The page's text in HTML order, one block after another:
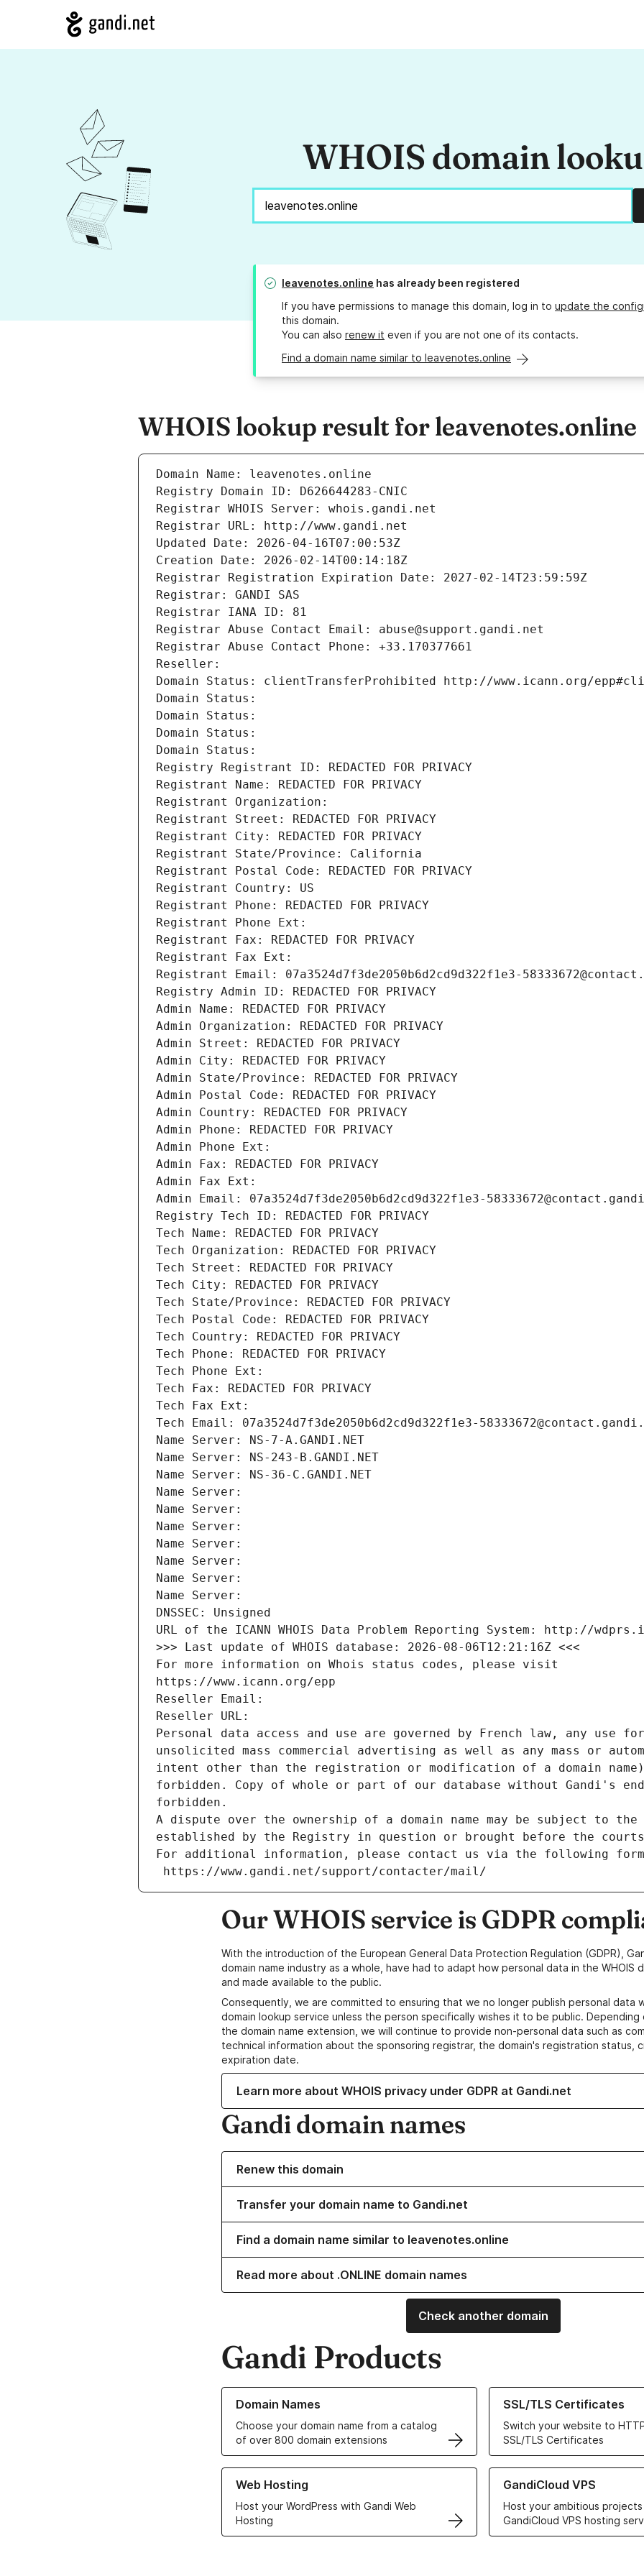
WHOIS domain
leavenotes.online has already been registered
If you have permissions to manage this domain, log in to update the
this domain.
You can also renew it even if you are not one of its contacts.
Find a domain name similar to leavenotes.online
WHOIS lookup result for leavenotes.online
Domain Name: leavenotes.online
Registry Domain ID: D626644283-CNIC
Registrar WHOIS Server: whois.gandi.net
Registrar URL: http://www.gandi.net
Updated Date: 2026-04-16T07:00:53Z
Creation Date: 2026-02-14T00:14:18Z
Registrar Registration Expiration Date: 2027-02-14T23:59:59Z
Registrar: GANDI SAS
Registrar IANA ID: 81
Registrar Abuse Contact Email: abuse@support.gandi.net
Registrar Abuse Contact Phone: +33.170377661
Reseller:
Domain Status: clientTransferProhibited http://www.icann.org/
Domain Status:
Domain Status:
Domain Status:
Domain Status:
Registry Registrant ID: REDACTED FOR PRIVACY
Registrant Name: REDACTED FOR PRIVACY
Registrant Organization:
Registrant Street: REDACTED FOR PRIVACY
Registrant City: REDACTED FOR PRIVACY
Registrant State/Province: California
Registrant Postal Code: REDACTED FOR PRIVACY
Registrant Country: US
Registrant Phone: REDACTED FOR PRIVACY
Registrant Phone Ext:
Registrant Fax: REDACTED FOR PRIVACY
Registrant Fax Ext:
Registrant Email: 07a3524d7f3de2050b6d2cd9d322f1e3-
Registry Admin ID: REDACTED FOR PRIVACY
Admin Name: REDACTED FOR PRIVACY
Admin Organization: REDACTED FOR PRIVACY
Admin Street: REDACTED FOR PRIVACY
Admin City: REDACTED FOR PRIVACY
Admin State/Province: REDACTED FOR PRIVACY
Admin Postal Code: REDACTED FOR PRIVACY
Admin Country: REDACTED FOR PRIVACY
Admin Phone: REDACTED FOR PRIVACY
Admin Phone Ext:
Admin Fax: REDACTED FOR PRIVACY
Admin Fax Ext:
Admin Email: 07a3524d7f3de2050b6d2cd9d322f1e3-
Registry Tech ID: REDACTED FOR PRIVACY
Tech Name: REDACTED FOR PRIVACY
Tech Organization: REDACTED FOR PRIVACY
Tech Street: REDACTED FOR PRIVACY
Tech City: REDACTED FOR PRIVACY
Tech State/Province: REDACTED FOR PRIVACY
Tech Postal Code: REDACTED FOR PRIVACY
Tech Country: REDACTED FOR PRIVACY
Tech Phone: REDACTED FOR PRIVACY
Tech Phone Ext:
Tech Fax: REDACTED FOR PRIVACY
Tech Fax Ext:
Tech Email: 07a3524d7f3de2050b6d2cd9d322f1e3-
Name Server: NS-7-A.GANDI.NET
Name Server: NS-243-B.GANDI.NET
Name Server: NS-36-C.GANDI.NET
Name Server:
Name Server:
Name Server:
Name Server:
Name Server:
Name Server:
Name Server:
DNSSEC: Unsigned
URL of the ICANN WHOIS Data Problem Reporting System: http://
>>> Last update of WHOIS database: 2026-08-06T12:21:16Z <<<
For more information on Whois status codes, please visit
https://www.icann.org/epp
Reseller Email:
Reseller URL:
Personal data access and use are governed by French law, any use
unsolicited mass commercial advertising as well as any mass or
intent other than the registration or modification of a domain
forbidden. Copy of whole or part of our database without Gandi's
forbidden.
A dispute over the ownership of a domain name may be subject to
established by the Registry in question or brought before the
For additional information, please contact us via the following
https://www.gandi.net/support/contacter/mail/
Our WHOIS service is GDPR
With the introduction of the European General Data Protection Regulation (GDPR),
domain name industry as a whole, have had to adapt how personal data in the WHOIS
and made available to the public.
Consequently, we are committed to ensuring that we no longer publish personal data
domain lookup service unless the person specifically wishes it to be public.
the domain name extension, we will continue to provide non-personal data such as
technical information about the sponsoring registrar, the domain's registration status,
expiration date.
Learn more about WHOIS privacy under GDPR at Gandi.net
Gandi domain names
Renew this domain
Transfer your domain name to Gandi.net
Find a domain name similar to leavenotes.online
Read more about .ONLINE domain names
Check another domain
Gandi Products
Domain Names
Choose your domain name from a catalog
of over 800 domain extensions
Learn more about our Domain Names
SSL/TLS Certificates
Switch your website to
SSL/TLS Certificates
Learn more about our SSL/TLS
Web Hosting
Host your WordPress with Gandi Web
Hosting
Learn more about our Web Hosting solutions
GandiCloud VPS
Host your ambitious
GandiCloud VPS hosting
Learn more about GandiCloud